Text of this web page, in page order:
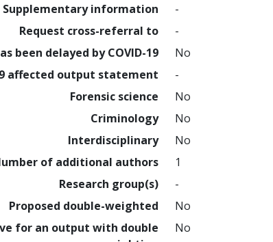
Supplementary information
-
Request cross-referral to
-
been delayed by COVID-19
No
affected output statement
-
Forensic science
No
Criminology
No
Interdisciplinary
No
of additional authors
1
Research group(s)
-
Proposed double-weighted
No
for an output with double
No